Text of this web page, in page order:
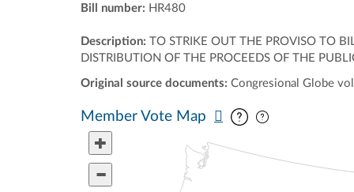
Bill number: HR480
Description: TO STRIKE OUT THE PROVISO TO
DISTRIBUTION OF THE PROCEEDS OF THE
Original source documents: Congresional Globe
Member Vote Map